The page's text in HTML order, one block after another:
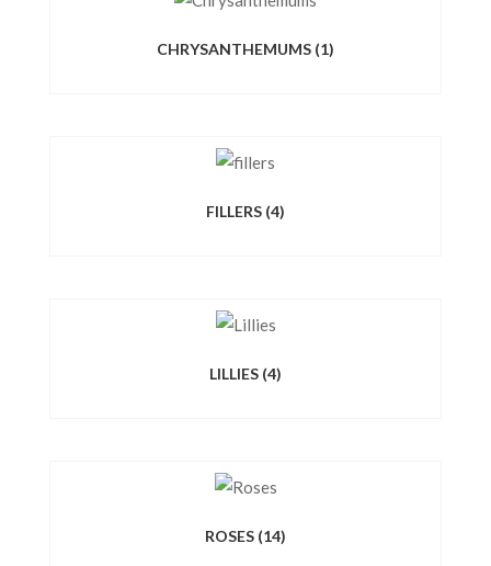
CHRYSANTHEMUMS (1)
FILLERS (4)
LILLIES (4)
ROSES (14)